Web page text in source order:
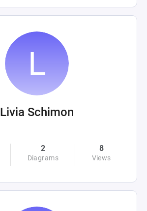
Livia Schimon
2
Diagrams
8
Views